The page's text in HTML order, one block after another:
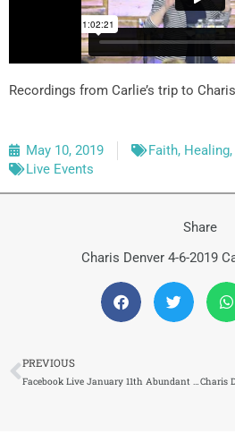
Recordings from Carlie’s trip to
May 10, 2019 Faith, Healing,
Live Events
Share
Charis Denver 4-6-2019
PREVIOUS